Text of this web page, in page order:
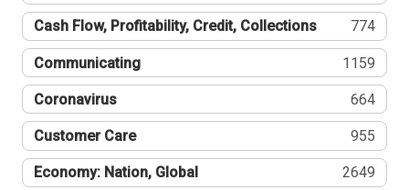
Cash Flow, Profitability, Credit, Collections 774
Communicating 1159
Coronavirus 664
Customer Care 955
Economy: Nation, Global 2649